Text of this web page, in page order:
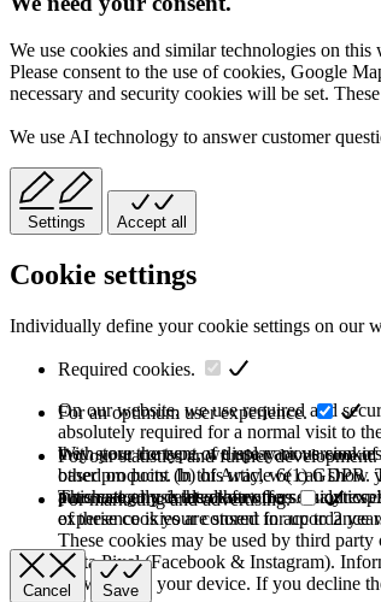
We use cookies and similar technologies on
Please consent to the use of cookies, Google
necessary and security cookies will be set.
We use AI technology to answer customer
Settings Accept all
Cookie settings
Individually define your cookie settings on our
Required cookies.
On our website, we use required and
absolutely required for a normal visit to
they store the type of display or version
based on point (b) of Article 6(1) GDPR.
purchase or use the other offers on our
of these cookies are stored for up to 2
For an optimum user experience.
With your consent, we use various
other products. In this way, we can show
automatically deleted after the session
experience is your consent in
For our statistics and further development.
This category is also known as Analytics.
For marketing and advertising.
These cookies may be used by third
Meta Pixel (Facebook & Instagram).
browser and your device. If you decline
Cancel Save